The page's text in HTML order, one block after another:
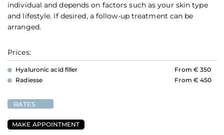
individual and depends on factors such as your skin type
and lifestyle. If desired, a follow-up treatment can be
arranged.
Prices:
Hyaluronic acid filler
From € 350
Radiesse
From € 450
RATES
MAKE APPOINTMENT